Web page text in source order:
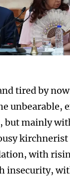
tired by
unbearable,
but mainly
with
insecurity,